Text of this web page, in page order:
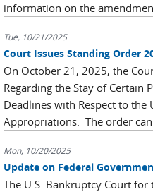
information on the
Tue, 10/21/2025
Court Issues Standing Order
On October 21, 2025, the
Regarding the Stay of Certain
Deadlines with Respect to the
Appropriations. The order
Mon, 10/20/2025
Update on Federal
The U.S. Bankruptcy Court